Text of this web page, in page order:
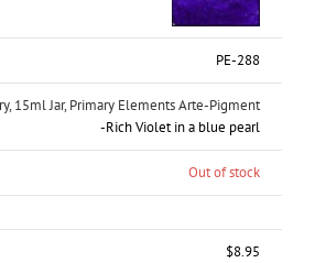
PE-288
15ml Jar, Primary Elements Arte-Pigment
-Rich Violet in a blue pearl
Out of stock
$8.95